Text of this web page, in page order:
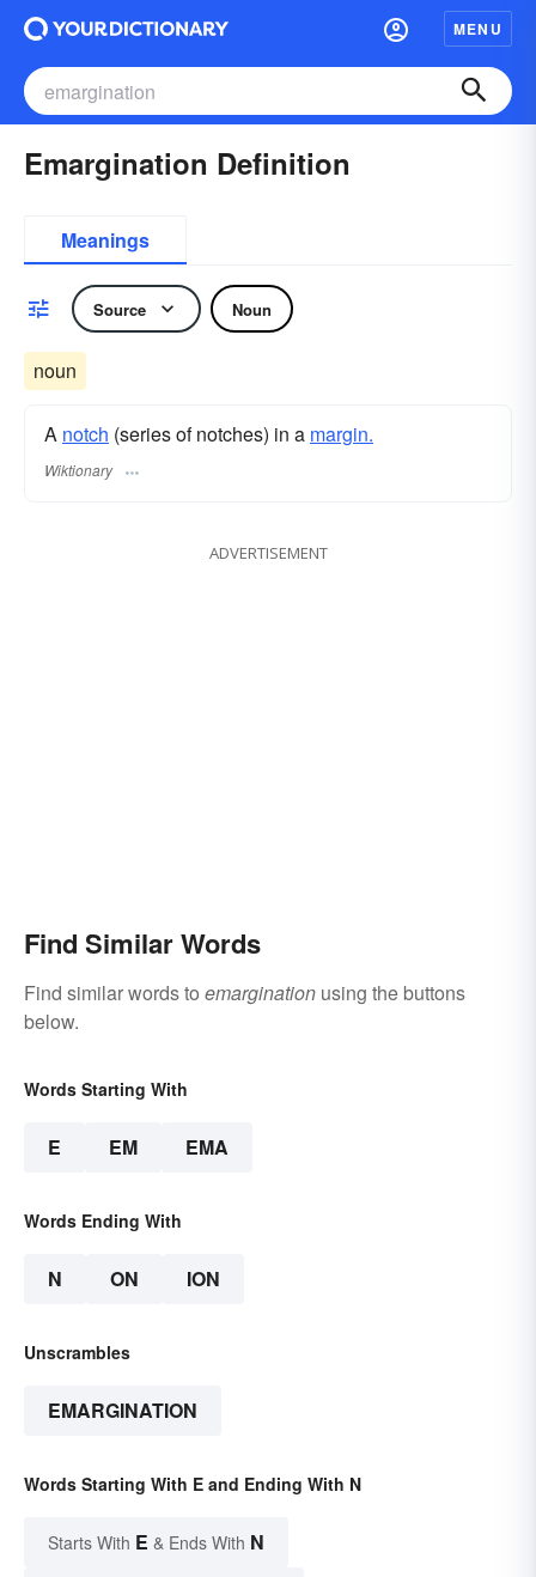
MENU
Emargination Definition
Meanings
Source Noun
noun
A notch (series of notches) in a margin.
Wiktionary
ADVERTISEMENT
Find Similar Words
Find similar words to emargination using the buttons
below.
Words Starting With
E EM EMA
Words Ending With
N ON ION
Unscrambles
EMARGINATION
Words Starting With E and Ending With N
Starts With E & Ends With N